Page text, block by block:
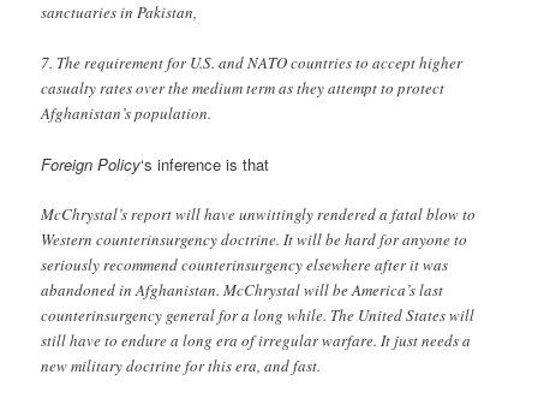
sanctuaries in Pakistan,
7. The requirement for U.S. and NATO countries to accept higher
casualty rates over the medium term as they attempt to protect
Afghanistan’s population.
Foreign Policy‘s inference is that
McChrystal’s report will have unwittingly rendered a fatal blow to
Western counterinsurgency doctrine. It will be hard for anyone to
seriously recommend counterinsurgency elsewhere after it was
abandoned in Afghanistan. McChrystal will be America’s last
counterinsurgency general for a long while. The United States will
still have to endure a long era of irregular warfare. It just needs a
new military doctrine for this era, and fast.